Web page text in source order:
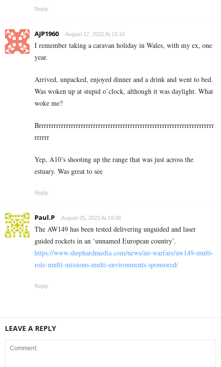
Reply
AJP1960 August 17, 2022 At 19:10
I remember taking a caravan holiday in Wales, with my ex, one
year.
Arrived, unpacked, enjoyed dinner and a drink and went to bed.
Was woken up at stupid o’clock, although it was daylight. What
woke me?
Brrrrrrrrrrrrrrrrrrrrrrrrrrrrrrrrrrrrrrrrrrrrrrrrrrrrrrrrrrrrrrrrrrrrrrr
rrrrrr
Yep, A10’s shooting up the range that was just across the
estuary. Was great to see
Reply
Paul.P August 25, 2022 At 19:38
The AW149 has been tested delivering unguided and laser
guided rockets in an ‘unnamed European country’.
https://www.shephardmedia.com/news/air-warfare/aw149-multi-
role-multi-missions-multi-environments-sponsored/
Reply
LEAVE A REPLY